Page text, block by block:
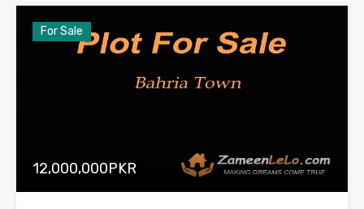
For Sale
12,000,000PKR